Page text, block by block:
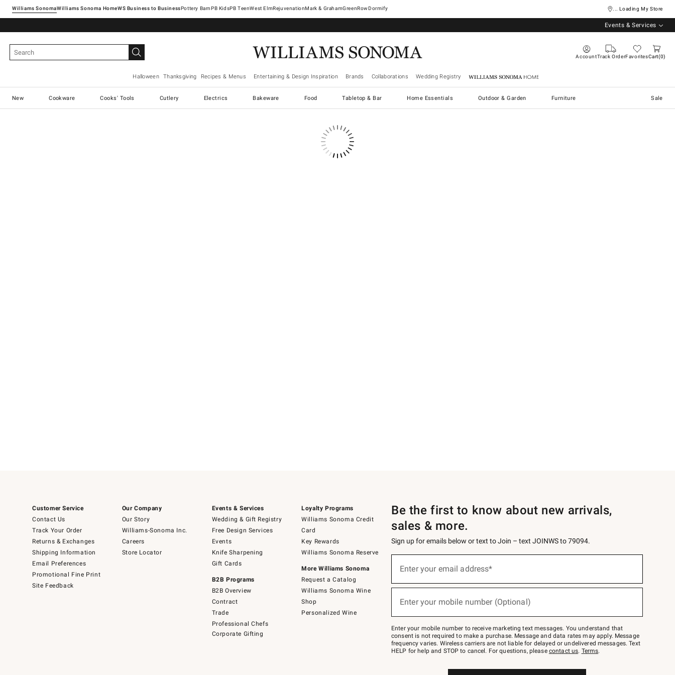
Williams SonomaWilliams Sonoma Home Pottery Barn West ElmRejuvenationMark & GrahamGreenRowDormify ... Loading My Store
Events & Services
AccountTrack OrderFavoritesCart 0
Halloween Thanksgiving Recipes & Menus Entertaining & Design Inspiration Brands Collaborations Wedding Registry Williams Sonoma Home
New Cookware Cooks' Tools Cutlery Electrics Bakeware Food Tabletop & Bar Home Essentials Outdoor & Garden Furniture Sale
Customer Service
Contact Us
Track Your Order
Returns & Exchanges
Shipping Information
Email Preferences
Promotional Fine Print
Site Feedback
Our Company
Our Story
Williams-Sonoma Inc.
Careers
Store Locator
Events & Services
Wedding & Gift Registry
Free Design Services
Events
Knife Sharpening
Gift Cards
B2B Programs
B2B Overview
Contract
Trade
Professional Chefs
Corporate Gifting
Loyalty Programs
Williams Sonoma Credit
Card
Key Rewards
Williams Sonoma Reserve
More Williams Sonoma
Request a Catalog
Williams Sonoma Wine
Shop
Personalized Wine
Be the first to know about new arrivals,
sales & more.
Sign up for emails below or text to Join – text JOINWS to 79094.
below
Join
–
text
JOINWS
to
Enter your email address*
Enter your mobile number (Optional)
Enter your mobile number to receive marketing text messages. You understand that
consent is not required to make a purchase. Message and data rates may apply. Message
frequency varies. Wireless carriers are not liable for delayed or undelivered messages. Text
HELP for help and STOP to cancel. For questions, please contact us. Terms.